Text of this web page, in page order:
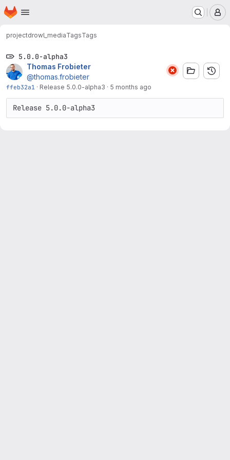
Skip to main content
Homepage
projectdrowl_mediaTagsTags
5.0.0-alpha3
Thomas Frobieter
@thomas.frobieter
ffeb32a1 · Release 5.0.0-alpha3 · 5 months ago
Release 5.0.0-alpha3